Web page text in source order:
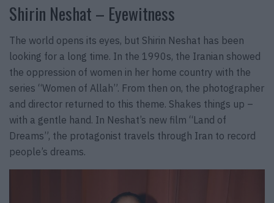
Shirin Neshat – Eyewitness
The world opens its eyes, but Shirin Neshat has been
looking for a long time. In the 1990s, the Iranian showed
the oppression of women in her home country with the
series “Women of Allah”. From then on, the photographer
and director returned to this theme. Shakes things up –
with a gentle hand. In Neshat’s new film “Land of
Dreams”, the protagonist travels through Iran to record
people’s dreams.